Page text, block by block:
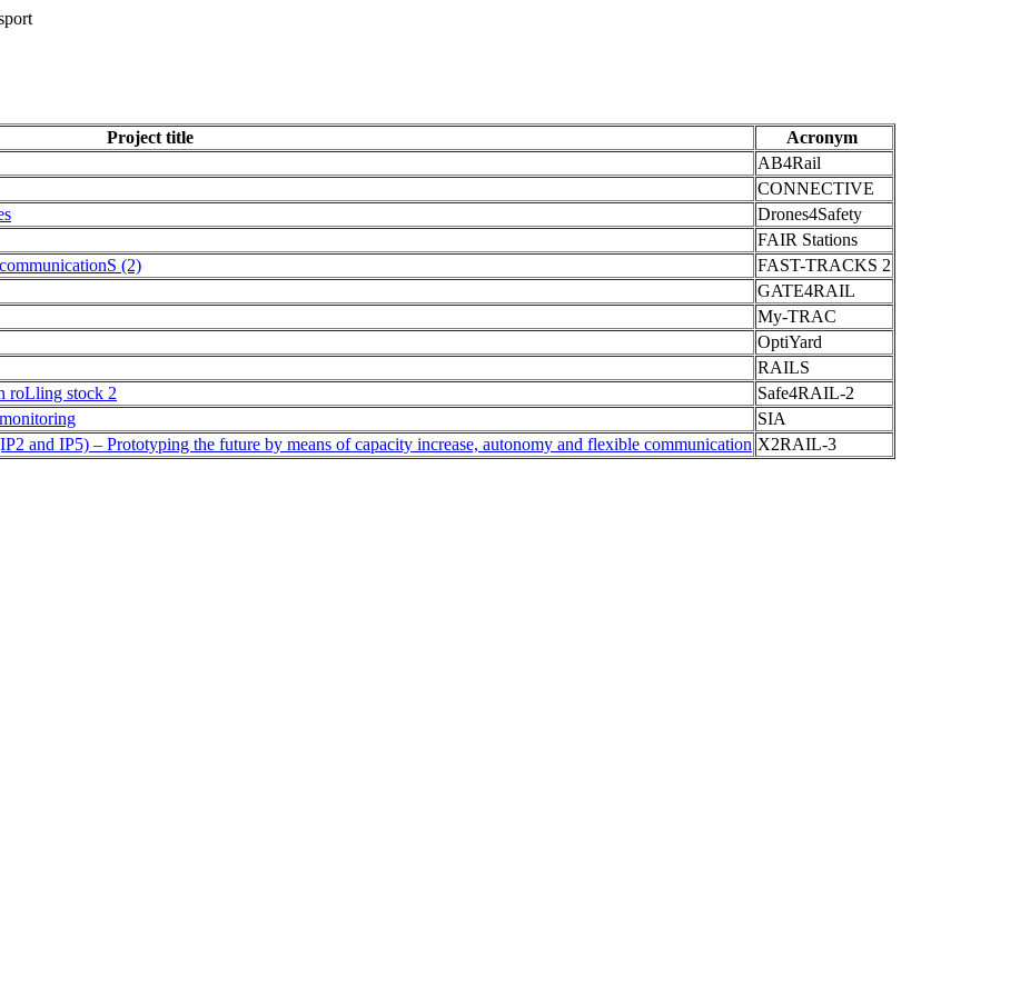
Project title
Acronym
AB4Rail
CONNECTIVE
Drones4Safety
FAIR Stations
(2)
FAST-TRACKS 2
GATE4RAIL
My-TRAC
OptiYard
RAILS
roLling stock 2
Safe4RAIL-2
SIA
and IP5) – Prototyping the future by means of capacity increase, autonomy and flexible communication X2RAIL-3